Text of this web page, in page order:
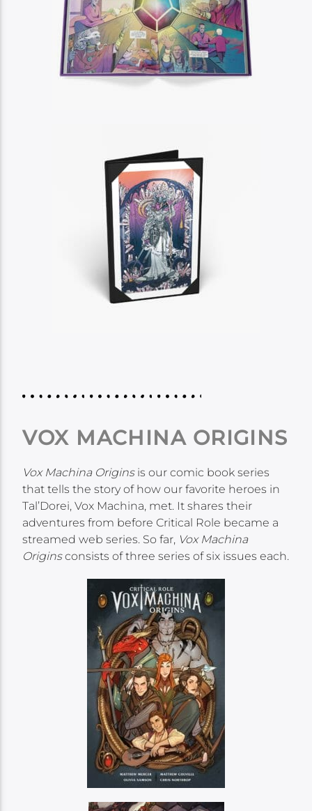
VOX MACHINA ORIGINS
Vox Machina Originsis our comic book series
that tells the story of how our favorite heroes in
Tal’Dorei, Vox Machina, met. It shares their
adventures from before Critical Role became a
streamed web series. So far, Vox Machina
Originsconsists of three series of six issues each.